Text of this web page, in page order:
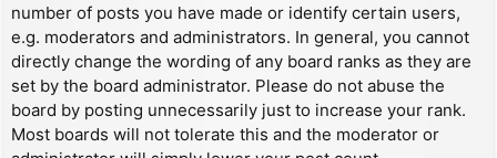
number of posts you have made or identify certain users,
e.g. moderators and administrators. In general, you cannot
directly change the wording of any board ranks as they are
set by the board administrator. Please do not abuse the
board by posting unnecessarily just to increase your rank.
Most boards will not tolerate this and the moderator or